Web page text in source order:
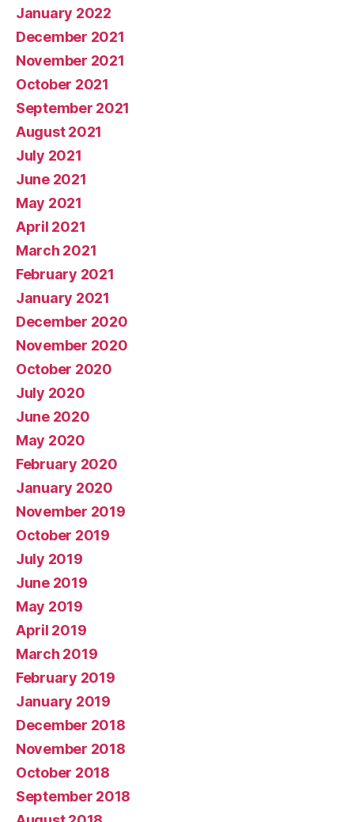
January 2022
December 2021
November 2021
October 2021
September 2021
August 2021
July 2021
June 2021
May 2021
April 2021
March 2021
February 2021
January 2021
December 2020
November 2020
October 2020
July 2020
June 2020
May 2020
February 2020
January 2020
November 2019
October 2019
July 2019
June 2019
May 2019
April 2019
March 2019
February 2019
January 2019
December 2018
November 2018
October 2018
September 2018